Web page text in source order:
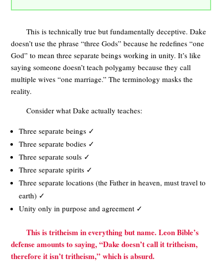
This is technically true but fundamentally deceptive. Dake
doesn’t use the phrase “three Gods” because he redefines “one
God” to mean three separate beings working in unity. It’s like
saying someone doesn’t teach polygamy because they call
multiple wives “one marriage.” The terminology masks the
reality.
Consider what Dake actually teaches:
Three separate beings ✓
Three separate bodies ✓
Three separate souls ✓
Three separate spirits ✓
Three separate locations (the Father in heaven, must travel to
earth) ✓
Unity only in purpose and agreement ✓
This is tritheism in everything but name. Leon Bible’s
defense amounts to saying, “Dake doesn’t call it tritheism,
therefore it isn’t tritheism,” which is absurd.